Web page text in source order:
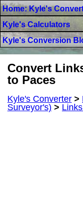
Home: Kyle's
Kyle's Calculators
Kyle's Conversion
Convert
to Paces
Kyle's Converter >
Surveyor's) >